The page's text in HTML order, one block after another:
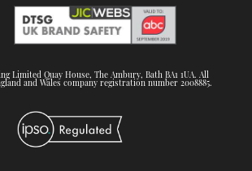
Limited Quay House, The Ambury, Bath BA1 1UA. All
and Wales company registration number 2008885.